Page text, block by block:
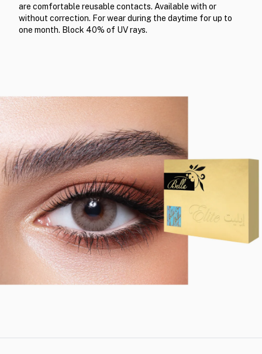
are comfortable reusable contacts. Available with or
without correction. For wear during the daytime for up to
one month. Block 40% of UV rays.